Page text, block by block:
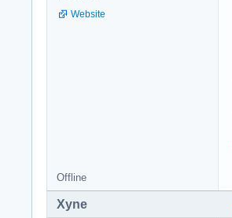
Website
Offline
Xyne